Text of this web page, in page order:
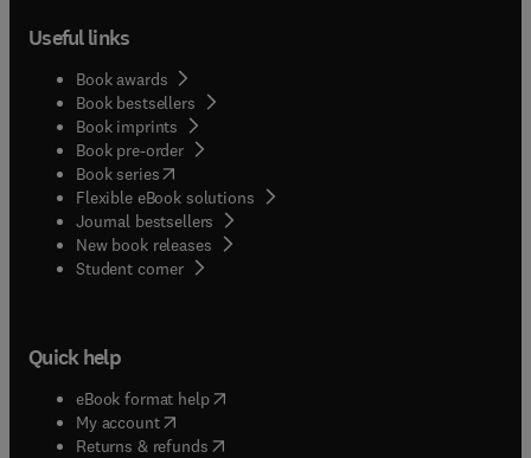
Useful links
Book awards
Book bestsellers
Book imprints
Book pre-order
Book series(opens in new tab/window
Flexible eBook solutions
Journal bestsellers
New book releases
Student corner( opens in new tab/window
Quick help
eBook format help( opens in new tab/window
My account( opens in new tab/window
Returns & refunds( opens in new tab/window